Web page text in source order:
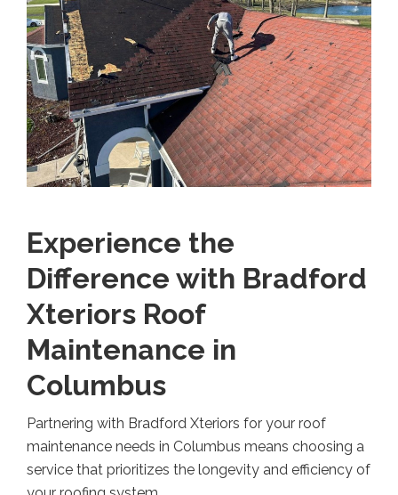
Experience the
Difference with Bradford
Xteriors Roof
Maintenance in
Columbus
Partnering with Bradford Xteriors for your roof
maintenance needs in Columbus means choosing a
service that prioritizes the longevity and efficiency of